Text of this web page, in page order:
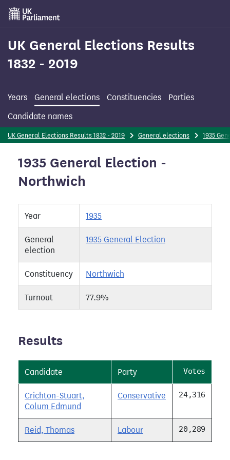
Skip
main
content
UK General Elections Results
1832 - 2019
Years General elections Constituencies
Parties
Candidate names
UK General Elections Results 1832 - 2019 General elections 1935
1935 General Election -
Northwich
Year 1935
General
election
1935 General Election
Constituency Northwich
Turnout 77.9%
Results
Candidate Party Votes
Crichton-Stuart,
Colum Edmund
Conservative 24,316
Reid, Thomas Labour 20,289